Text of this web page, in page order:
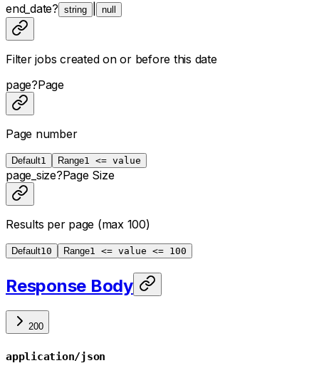
end_date? string | null
Filter jobs created on or before this date
page?Page
Page number
Default1 Range1 <= value
page_size?Page Size
Results per page (max 100)
Default10 Range1 <= value <= 100
Response Body
200
application/json